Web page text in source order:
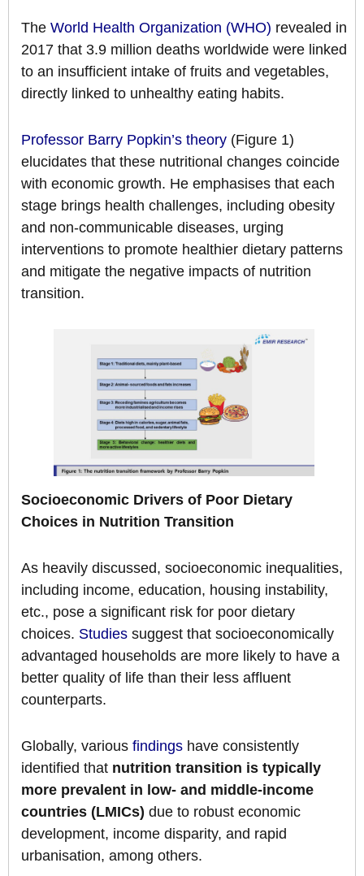
The World Health Organization (WHO) revealed in
2017 that 3.9 million deaths worldwide were linked
to an insufficient intake of fruits and vegetables,
directly linked to unhealthy eating habits.
Professor Barry Popkin’s theory (Figure 1)
elucidates that these nutritional changes coincide
with economic growth. He emphasises that each
stage brings health challenges, including obesity
and non-communicable diseases, urging
interventions to promote healthier dietary patterns
and mitigate the negative impacts of nutrition
transition.
Socioeconomic Drivers of Poor Dietary
Choices in Nutrition Transition
As heavily discussed, socioeconomic inequalities,
including income, education, housing instability,
etc., pose a significant risk for poor dietary
choices. Studies suggest that socioeconomically
advantaged households are more likely to have a
better quality of life than their less affluent
counterparts.
Globally, various findings have consistently
identified that nutrition transition is typically
more prevalent in low- and middle-income
countries (LMICs) due to robust economic
development, income disparity, and rapid
urbanisation, among others.